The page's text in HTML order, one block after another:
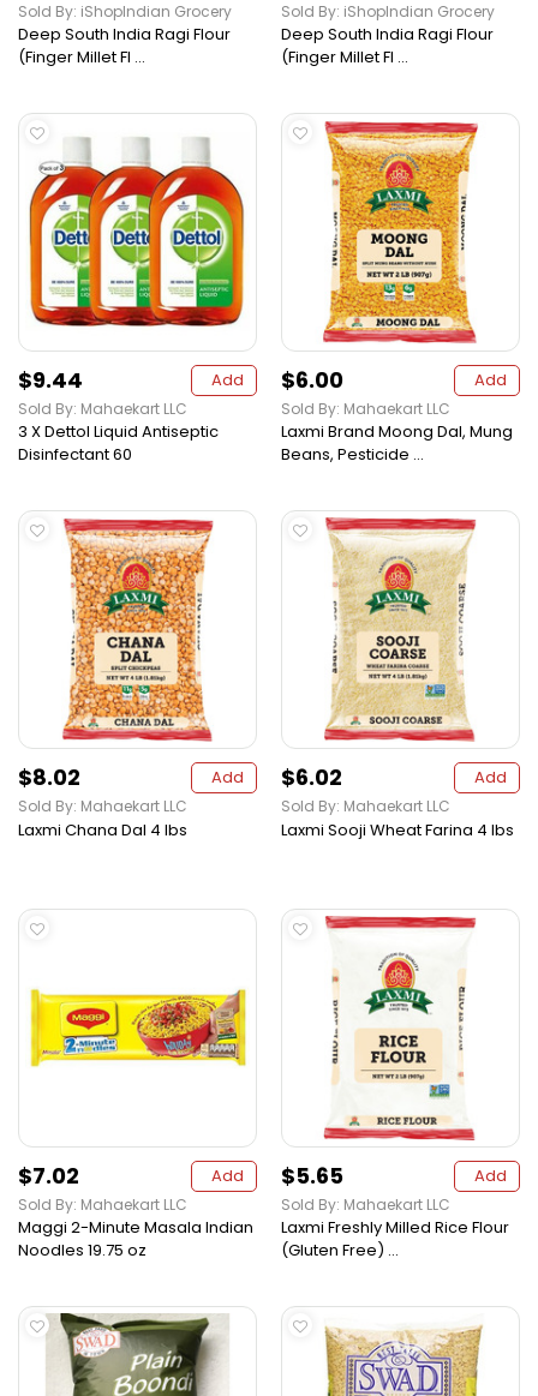
Sold By: iShopIndian Grocery
Deep South India Ragi Flour
(Finger Millet Fl ...
Sold By: iShopIndian Grocery
Deep South India Ragi Flour
(Finger Millet Fl ...
$9.44 Add
Sold By: Mahaekart LLC
3 X Dettol Liquid Antiseptic
Disinfectant 60
$6.00 Add
Sold By: Mahaekart LLC
Laxmi Brand Moong Dal, Mung
Beans, Pesticide ...
$8.02 Add
Sold By: Mahaekart LLC
Laxmi Chana Dal 4 lbs
$6.02 Add
Sold By: Mahaekart LLC
Laxmi Sooji Wheat Farina 4 lbs
$7.02 Add
Sold By: Mahaekart LLC
Maggi 2-Minute Masala Indian
Noodles 19.75 oz
$5.65 Add
Sold By: Mahaekart LLC
Laxmi Freshly Milled Rice Flour
(Gluten Free) ...